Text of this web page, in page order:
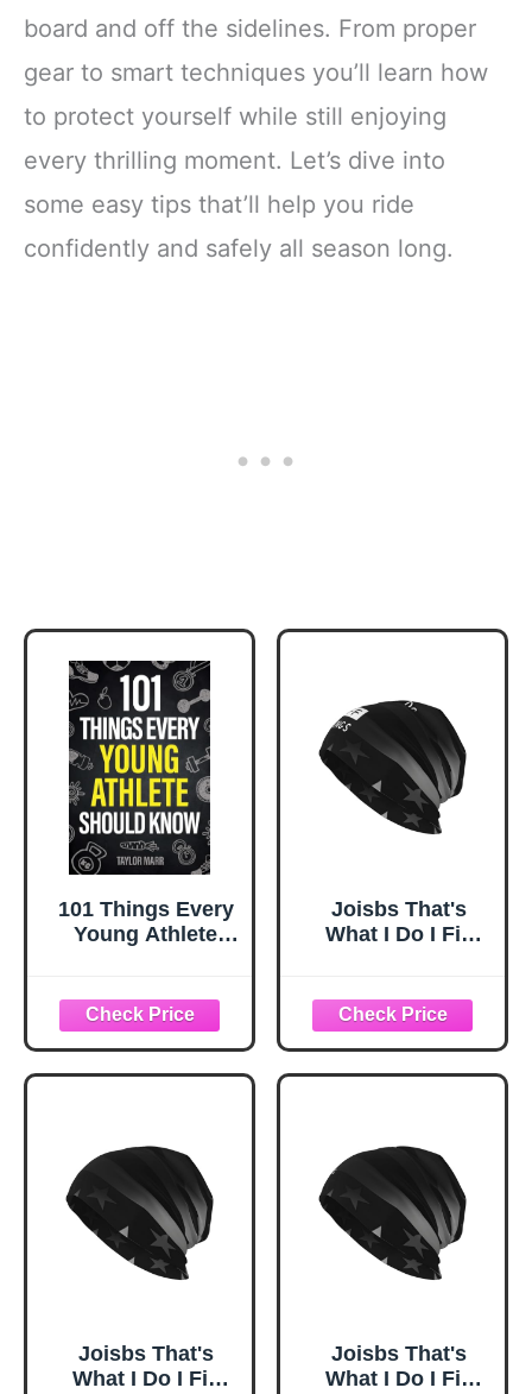
board and off the sidelines. From proper
gear to smart techniques you’ll learn how
to protect yourself while still enjoying
every thrilling moment. Let’s dive into
some easy tips that’ll help you ride
confidently and safely all season long.
101 Things Every
Young Athlete
Setting, Mental
Toughness,
Perseverance,
Teamwork,
Prevention, and
More!
Joisbs That's
What I Do I Fix
Experience Cozy
Luxury: Milk Silk
Knit Beanie - Your
Must-Have
Joisbs That's
What I Do I Fix
Joisbs That's
What I Do I Fix